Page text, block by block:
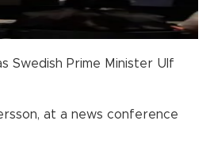
Swedish Prime Minister Ulf
at a news conference